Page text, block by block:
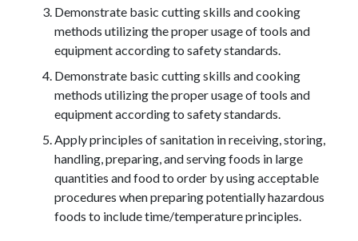
Demonstrate basic cutting skills and cooking
methods utilizing the proper usage of tools and
equipment according to safety standards.
Demonstrate basic cutting skills and cooking
methods utilizing the proper usage of tools and
equipment according to safety standards.
Apply principles of sanitation in receiving, storing,
handling, preparing, and serving foods in large
quantities and food to order by using acceptable
procedures when preparing potentially hazardous
foods to include time/temperature principles.